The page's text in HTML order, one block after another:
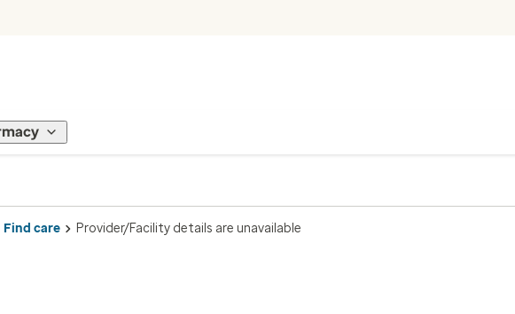
Find care Provider/Facility details are unavailable